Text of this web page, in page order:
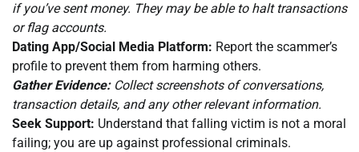
if you’ve sent money. They may be able to halt transactions
or flag accounts.
Dating App/Social Media Platform: Report the scammer’s
profile to prevent them from harming others.
Gather Evidence:Collect screenshots of conversations,
transaction details, and any other relevant information.
Seek Support: Understand that falling victim is not a moral
failing; you are up against professional criminals.